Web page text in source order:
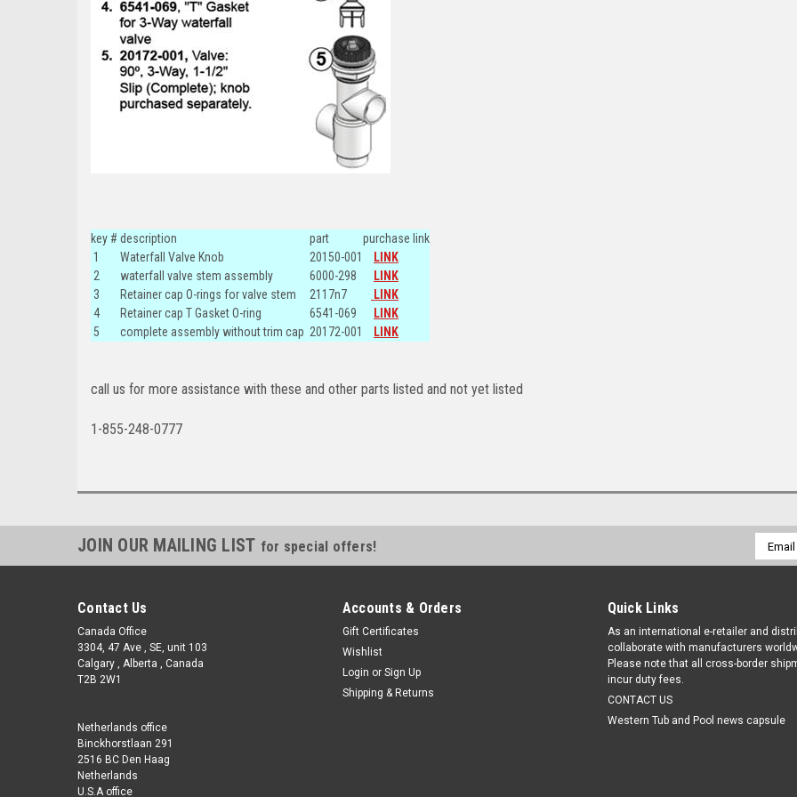
key # description part
purchase link
1
Waterfall Valve Knob 20150-001
LINK
2
waterfall valve stem assembly 6000-298
LINK
3
Retainer cap O-rings for valve stem 2117n7
LINK
4
Retainer cap T Gasket O-ring 6541-069
LINK
5
complete assembly without trim cap 20172-001 LINK
call us for more assistance with these and other parts listed and not yet listed
1-855-248-0777
JOIN OUR MAILING LIST for special offers!
Email
Contact Us
Canada Office
3304, 47 Ave , SE, unit 103
Calgary , Alberta , Canada
T2B 2W1
Netherlands office
Binckhorstlaan 291
2516 BC Den Haag
Netherlands
U.S.A office
Accounts & Orders
Gift Certificates
Wishlist
Login or Sign Up
Shipping & Returns
Quick Links
As an international e-retailer and
collaborate with manufacturers
Please note that all cross-border
incur duty fees.
CONTACT US
Western Tub and Pool news capsule